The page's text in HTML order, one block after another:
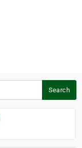
Search